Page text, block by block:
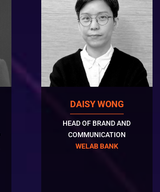
DAISY WONG
HEAD OF BRAND AND
COMMUNICATION
WELAB BANK